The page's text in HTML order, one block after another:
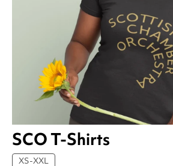
SCO T-Shirts
XS-XXL